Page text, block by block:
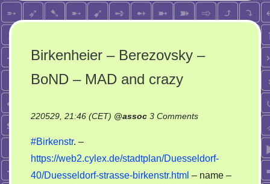
Birkenheier – Berezovsky –
BoND – MAD and crazy
220529, 21:46 (CET) @assoc 3 Commentson
Berezovsky
–
#Birkenstr. –
https://web2.cylex.de/stadtplan/Duesseldorf-
40/Duesseldorf-strasse-birkenstr.html – name –